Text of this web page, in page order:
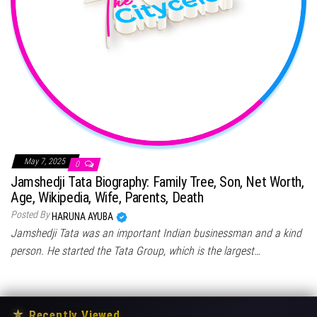
May 7, 2025 0
Jamshedji Tata Biography: Family Tree, Son, Net Worth,
Age, Wikipedia, Wife, Parents, Death
Posted By HARUNA AYUBA
Jamshedji Tata was an important Indian businessman and a kind
person. He started the Tata Group, which is the largest…